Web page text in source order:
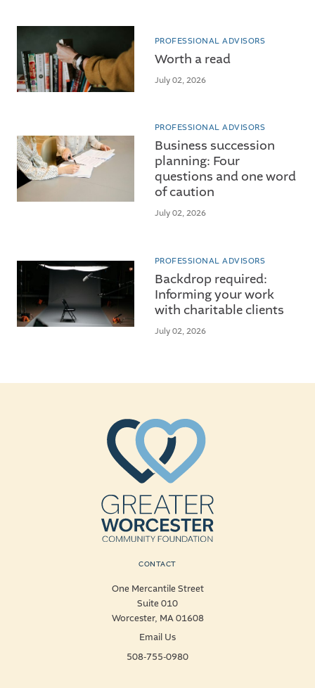
PROFESSIONAL ADVISORS
Worth a read
July 02, 2026
PROFESSIONAL ADVISORS
Business succession
planning: Four
questions and one word
of caution
July 02, 2026
PROFESSIONAL ADVISORS
Backdrop required:
Informing your work
with charitable clients
July 02, 2026
CONTACT
One Mercantile Street
Suite 010
Worcester, MA 01608
Email Us
508-755-0980